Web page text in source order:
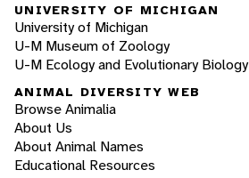
UNIVERSITY OF MICHIGAN
University of Michigan
U-M Museum of Zoology
U-M Ecology and Evolutionary Biology
ANIMAL DIVERSITY WEB
Browse Animalia
About Us
About Animal Names
Educational Resources